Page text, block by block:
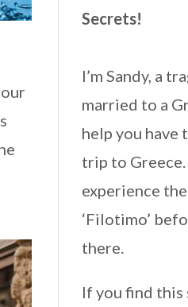
Secrets!
I’m Sandy, a
married to a
help you have
trip to
experience
‘Filotimo’
there.
If you find